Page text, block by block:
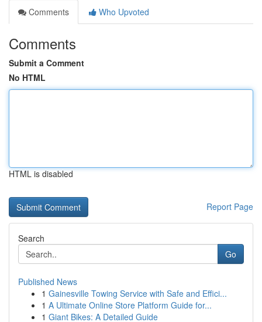
Comments
Who Upvoted
Comments
Submit a Comment
No HTML
HTML is disabled
Report Page
Search
Go
Published News
1 Gainesville Towing Service with Safe and Effici...
1 A Ultimate Online Store Platform Guide for...
1 Giant Bikes: A Detailed Guide